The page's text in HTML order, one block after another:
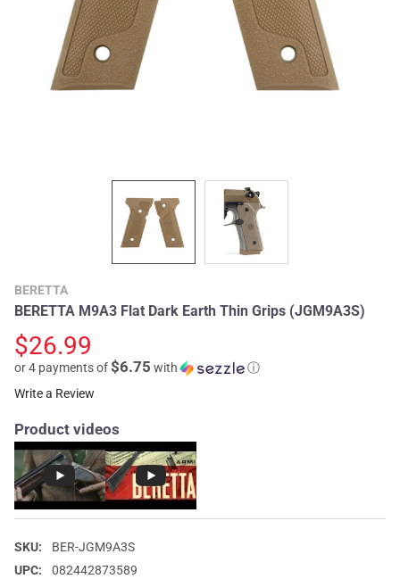
BERETTA
BERETTA M9A3 Flat Dark Earth Thin Grips (JGM9A3S)
$26.99
or 4 payments of$6.75 with
ⓘ
Write a Review
Product videos
SKU:
BER-JGM9A3S
UPC:
082442873589